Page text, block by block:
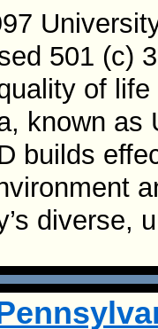
501 (c)
of
known as
builds
diverse,